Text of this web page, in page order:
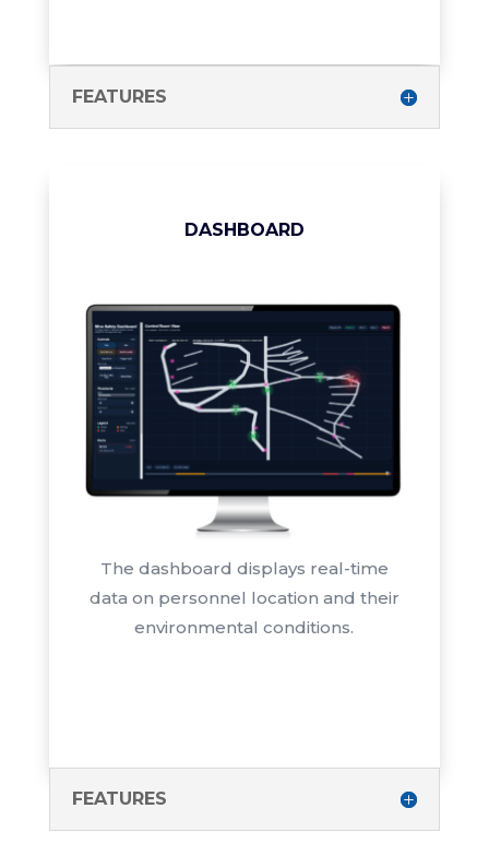
FEATURES
DASHBOARD
The dashboard displays real-time
data on personnel location and their
environmental conditions.
FEATURES